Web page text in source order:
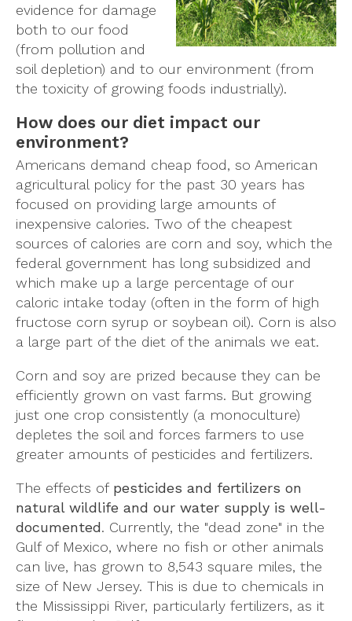
evidence for damage
both to our food
(from pollution and
soil depletion) and to our environment (from
the toxicity of growing foods industrially).
How does our diet impact our
environment?
Americans demand cheap food, so American
agricultural policy for the past 30 years has
focused on providing large amounts of
inexpensive calories. Two of the cheapest
sources of calories are corn and soy, which the
federal government has long subsidized and
which make up a large percentage of our
caloric intake today (often in the form of high
fructose corn syrup or soybean oil). Corn is also
a large part of the diet of the animals we eat.
Corn and soy are prized because they can be
efficiently grown on vast farms. But growing
just one crop consistently (a monoculture)
depletes the soil and forces farmers to use
greater amounts of pesticides and fertilizers.
The effects of pesticides and fertilizers on
natural wildlife and our water supply is well-
documented. Currently, the "dead zone" in the
Gulf of Mexico, where no fish or other animals
can live, has grown to 8,543 square miles, the
size of New Jersey. This is due to chemicals in
the Mississippi River, particularly fertilizers, as it